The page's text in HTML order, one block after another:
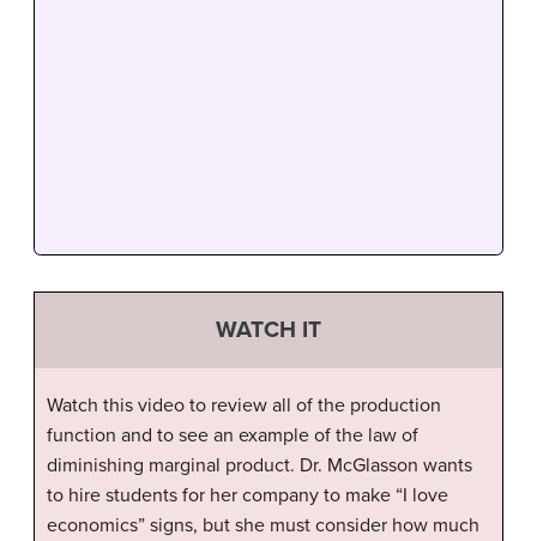
WATCH IT
Watch this video to review all of the production
function and to see an example of the law of
diminishing marginal product. Dr. McGlasson wants
to hire students for her company to make “I love
economics” signs, but she must consider how much